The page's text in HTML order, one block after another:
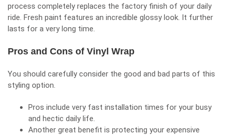
process completely replaces the factory finish of your daily
ride. Fresh paint features an incredible glossy look. It further
lasts for a very long time.
Pros and Cons of Vinyl Wrap
You should carefully consider the good and bad parts of this
styling option.
Pros include very fast installation times for your busy
and hectic daily life.
Another great benefit is protecting your expensive